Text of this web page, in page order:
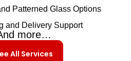
Patterned Glass Options
and Delivery Support
more…
All Services